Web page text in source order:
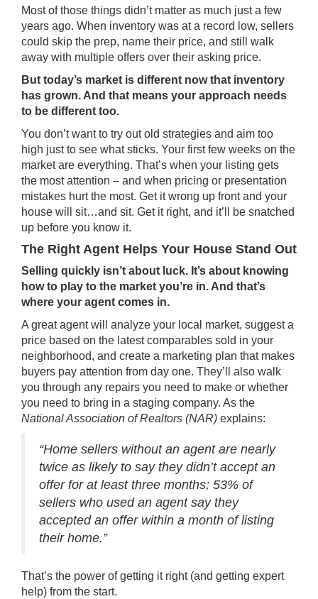
Most of those things didn’t matter as much just a few
years ago. When inventory was at a record low, sellers
could skip the prep, name their price, and still walk
away with multiple offers over their asking price.
But today’s market is different now that inventory
has grown. And that means your approach needs
to be different too.
You don’t want to try out old strategies and aim too
high just to see what sticks. Your first few weeks on the
market are everything. That’s when your listing gets
the most attention – and when pricing or presentation
mistakes hurt the most. Get it wrong up front and your
house will sit…and sit. Get it right, and it’ll be snatched
up before you know it.
The Right Agent Helps Your House Stand Out
Selling quickly isn’t about luck. It’s about knowing
how to play to the market you’re in. And that’s
where your agent comes in.
A great agent will analyze your local market, suggest a
price based on the latest comparables sold in your
neighborhood, and create a marketing plan that makes
buyers pay attention from day one. They’ll also walk
you through any repairs you need to make or whether
you need to bring in a staging company. As the
National Association of Realtors (NAR) explains:
“Home sellers without an agent are nearly
twice as likely to say they didn’t accept an
offer for at least three months; 53% of
sellers who used an agent say they
accepted an offer within a month of listing
their home.”
That’s the power of getting it right (and getting expert
help) from the start.